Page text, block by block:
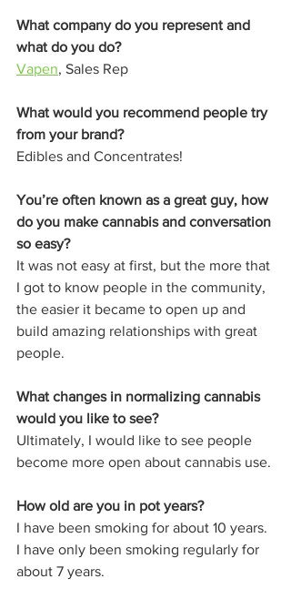
What company do you represent and
what do you do?
Vapen, Sales Rep
What would you recommend people try
from your brand?
Edibles and Concentrates!
You’re often known as a great guy, how
do you make cannabis and conversation
so easy?
It was not easy at first, but the more that
I got to know people in the community,
the easier it became to open up and
build amazing relationships with great
people.
What changes in normalizing cannabis
would you like to see?
Ultimately, I would like to see people
become more open about cannabis use.
How old are you in pot years?
I have been smoking for about 10 years.
I have only been smoking regularly for
about 7 years.